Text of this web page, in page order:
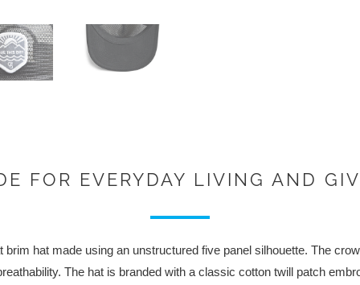
FOR EVERYDAY LIVING AND
hat made using an unstructured five panel silhouette. The
The hat is branded with a classic cotton twill patch